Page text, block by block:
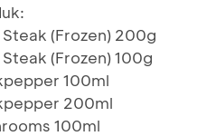
(Frozen) 200g
(Frozen) 100g
100ml
200ml
100ml